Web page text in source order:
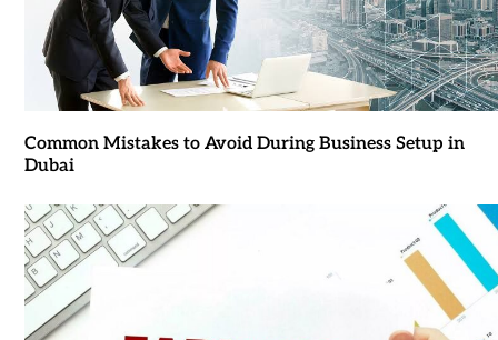
Common Mistakes to Avoid During Business Setup in
Dubai